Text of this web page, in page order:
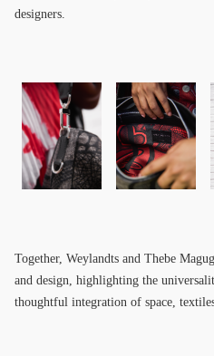
designers.
Together, Weylandts and Thebe
and design, highlighting the
thoughtful integration of space,